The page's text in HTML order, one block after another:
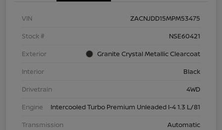
VIN
ZACNJDD15MPM53475
Stock #
NSE60421
Exterior
Granite Crystal Metallic Clearcoat
Interior
Black
Drivetrain
4WD
Engine
Intercooled Turbo Premium Unleaded I-4 1.3 L/81
Transmission
Automatic